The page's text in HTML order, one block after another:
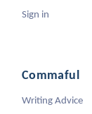
Sign in
Commaful
Writing Advice